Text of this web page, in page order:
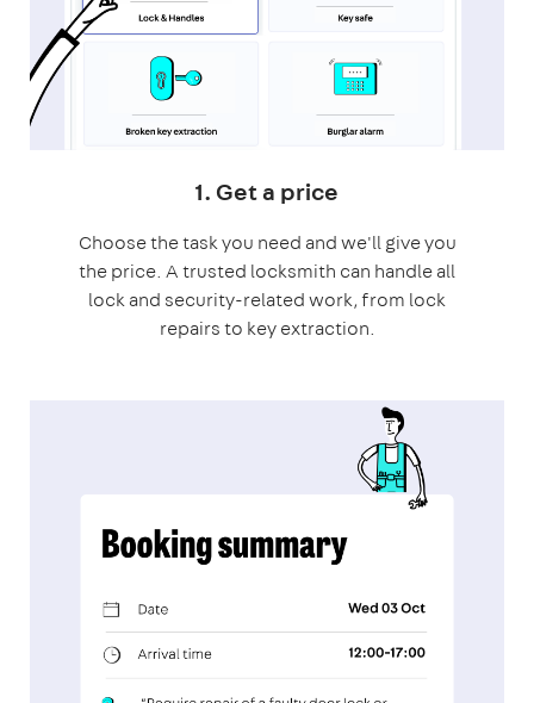
1. Get a price
Choose the task you need and we'll give you
the price. A trusted locksmith can handle all
lock and security-related work, from lock
repairs to key extraction.